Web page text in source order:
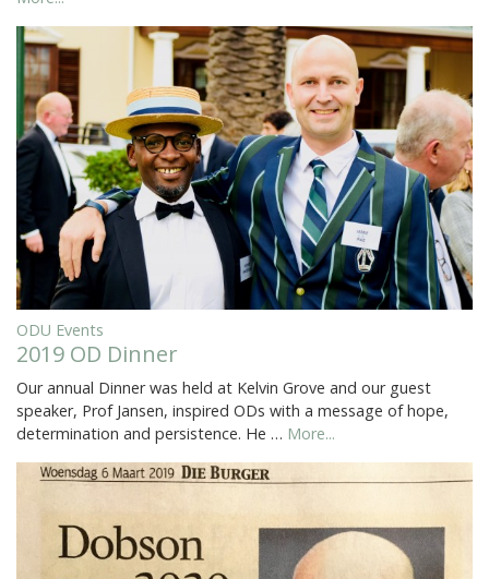
ODU Events
2019 OD Dinner
Our annual Dinner was held at Kelvin Grove and our guest
speaker, Prof Jansen, inspired ODs with a message of hope,
determination and persistence. He … More...